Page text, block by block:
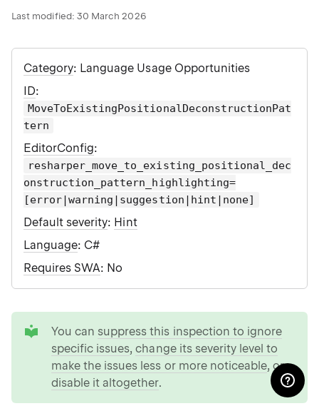
Last modified: 30 March 2026
Category: Language Usage Opportunities
ID:
MoveToExistingPositionalDeconstructionPat
tern
EditorConfig:
resharper_move_to_existing_positional_dec
onstruction_pattern_highlighting=
[error|warning|suggestion|hint|none]
Default severity: Hint
Language: C#
Requires SWA: No
You can suppress this inspection to ignore
specific issues,change its severity level to
make the issues less or more noticeable, or
disable it altogether.